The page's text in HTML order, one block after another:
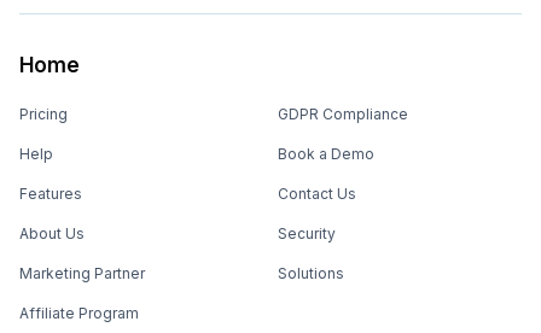
Home
Pricing
Help
Features
About Us
Marketing Partner
Affiliate Program
GDPR Compliance
Book a Demo
Contact Us
Security
Solutions